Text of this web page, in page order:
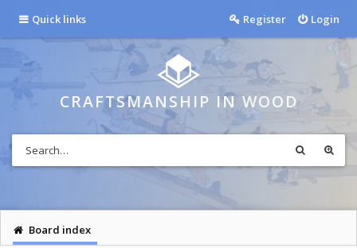
Quick links Login
Register
CRAFTSMANSHIP IN WOOD
Board index